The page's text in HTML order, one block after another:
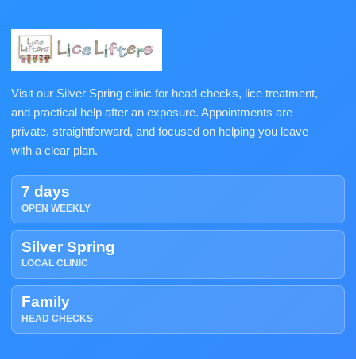
Visit our Silver Spring clinic for head checks, lice treatment,
and practical help after an exposure. Appointments are
private, straightforward, and focused on helping you leave
with a clear plan.
7 days
OPEN WEEKLY
Silver Spring
LOCAL CLINIC
Family
HEAD CHECKS